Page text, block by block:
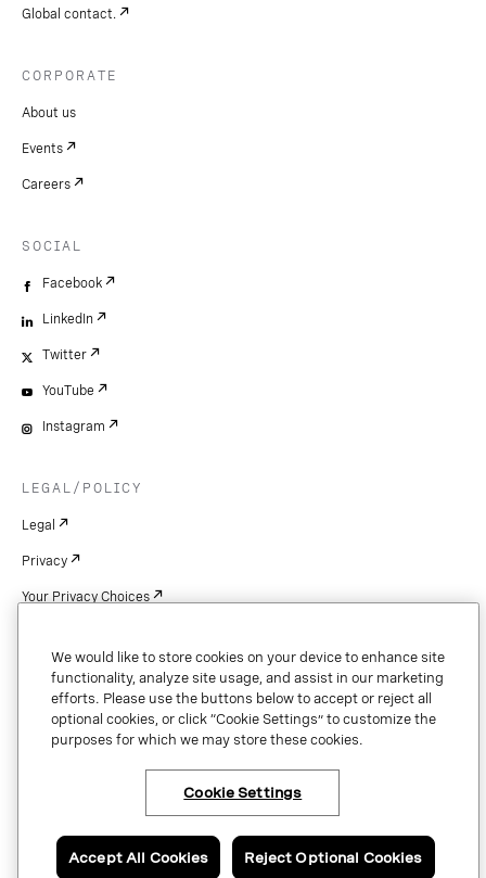
Copyright © 2026 Vonage. All rights reserved. VONAGE®, the V logo (
®),
and other Vonage marks are registered trademarks of Vonage or its affiliates
in the United States and other countries.
Global contact.
CORPORATE
About us
Events
Careers
SOCIAL
Facebook
LinkedIn
Twitter
YouTube
Instagram
LEGAL/POLICY
Legal
Privacy
Your Privacy Choices
Patents
Copyright
Security & Trust
We would like to store cookies on your device to enhance site
functionality, analyze site usage, and assist in our marketing
efforts. Please use the buttons below to accept or reject all
optional cookies, or click “Cookie Settings” to customize the
purposes for which we may store these cookies.
Cookie Settings
Reject Optional Cookies
Accept All Cookies